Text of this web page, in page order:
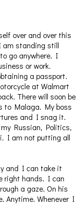
over and over this
am standing still
go anywhere. I
or work.
a passport.
at Walmart
There will soon be
to Malaga. My boss
and I snag it.
Russian, Politics,
I am not putting all
and I can take it
right hands. I can
a gaze. On his
Anytime. Whenever I